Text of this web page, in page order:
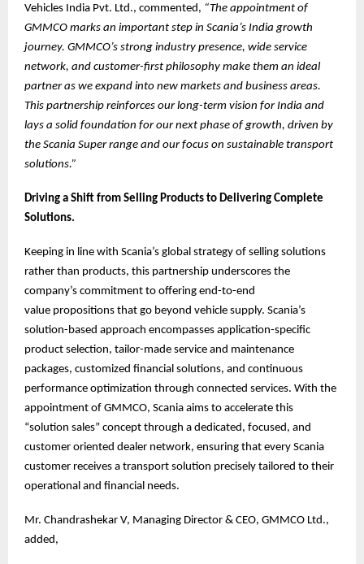
Vehicles India Pvt. Ltd., commented, “The appointment of
GMMCO marks an important step in Scania’s India growth
journey. GMMCO’s strong industry presence, wide service
network, and customer-first philosophy make them an ideal
partner as we expand into new markets and business areas.
This partnership reinforces our long-term vision for India and
lays a solid foundation for our next phase of growth, driven by
the Scania Super range and our focus on sustainable transport
solutions.”
Driving a Shift from Selling Products to Delivering Complete
Solutions.
Keeping in line with Scania’s global strategy of selling solutions
rather than products, this partnership underscores the
company’s commitment to offering end-to-end
value propositions that go beyond vehicle supply. Scania’s
solution-based approach encompasses application-specific
product selection, tailor-made service and maintenance
packages, customized financial solutions, and continuous
performance optimization through connected services. With the
appointment of GMMCO, Scania aims to accelerate this
“solution sales” concept through a dedicated, focused, and
customer oriented dealer network, ensuring that every Scania
customer receives a transport solution precisely tailored to their
operational and financial needs.
Mr. Chandrashekar V, Managing Director & CEO, GMMCO Ltd.,
added,